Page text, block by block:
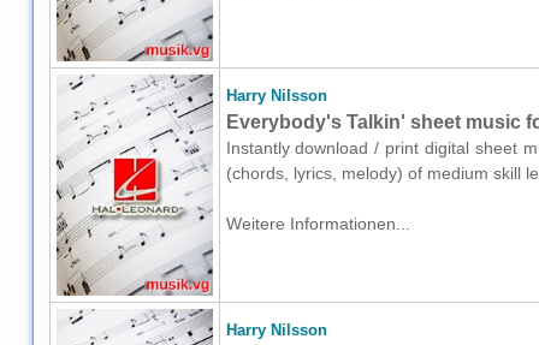
Harry Nilsson
Everybody's Talkin' sheet music
Instantly download / print digital sheet
(chords, lyrics, melody) of medium skill
Weitere Informationen...
Harry Nilsson